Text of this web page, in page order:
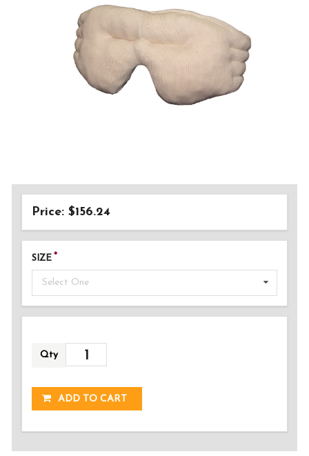
Price: $156.24
SIZE
Select One
Qty
ADDED!
ADD TO CART